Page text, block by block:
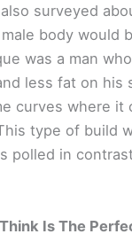
surveyed
body would
was a man
less fat on his
curves where it
type of build
polled in
Is The